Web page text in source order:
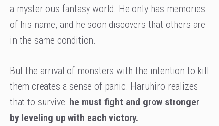
a mysterious fantasy world. He only has memories
of his name, and he soon discovers that others are
in the same condition.
But the arrival of monsters with the intention to kill
them creates a sense of panic. Haruhiro realizes
that to survive, he must fight and grow stronger
by leveling up with each victory.